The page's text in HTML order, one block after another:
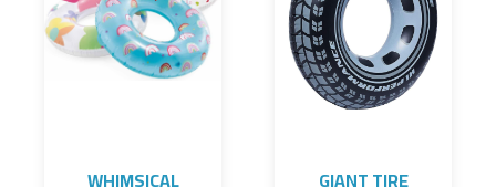
WHIMSICAL
GIANT TIRE